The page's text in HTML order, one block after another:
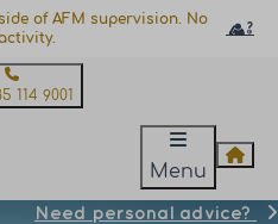
of AFM supervision. No
114 9001
Menu
Need personal advice?